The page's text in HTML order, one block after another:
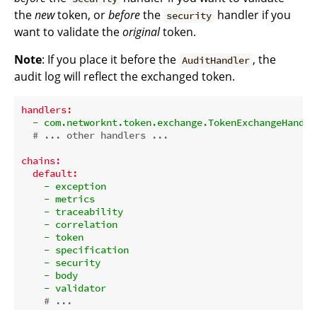
thenewtoken, orbeforethe security handler if you
want to validate theoriginaltoken.
Note: If you place it before the AuditHandler , the
audit log will reflect the exchanged token.
handlers:
-
# ... other handlers ...
chains:
default:
- exception
- metrics
- traceability
- correlation
- token
- specification
- security
- body
- validator
# ...